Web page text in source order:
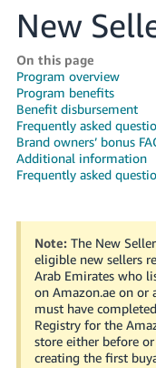
English
文
-
CN
English
- AE
New
On this page
Program overview
Program benefits
Benefit disbursement
Frequently asked
Brand owners’ bonus
Additional information
Frequently asked
Note: The New
eligible new sellers
Arab Emirates who
on Amazon.ae on or
must have
Registry for the
store either before
creating the first